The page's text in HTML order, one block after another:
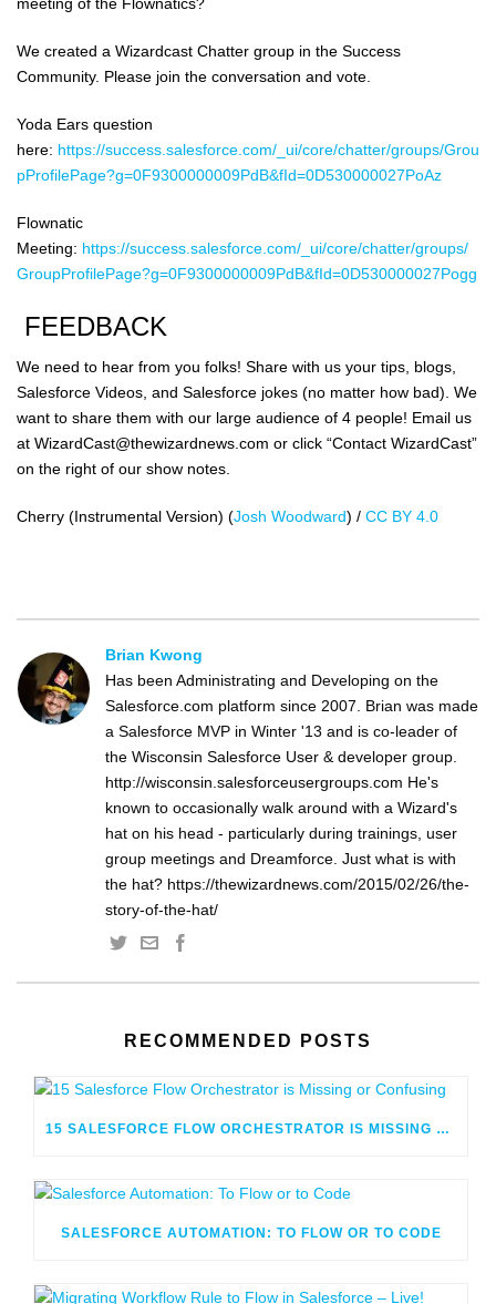
We created a Wizardcast Chatter group in the Success
Community. Please join the conversation and vote.
Yoda Ears question
here: https://success.salesforce.com/_ui/core/chatter/groups/Grou
pProfilePage?g=0F9300000009PdB&fId=0D530000027PoAz
Flownatic
Meeting: https://success.salesforce.com/_ui/core/chatter/groups/
GroupProfilePage?g=0F9300000009PdB&fId=0D530000027Pogg
FEEDBACK
We need to hear from you folks! Share with us your tips, blogs,
Salesforce Videos, and Salesforce jokes (no matter how bad). We
want to share them with our large audience of 4 people! Email us
at WizardCast@thewizardnews.com or click “Contact WizardCast”
on the right of our show notes.
Cherry (Instrumental Version) (Josh Woodward) / CC BY 4.0
Brian Kwong
Has been Administrating and Developing on the
Salesforce.com platform since 2007. Brian was made
a Salesforce MVP in Winter '13 and is co-leader of
the Wisconsin Salesforce User & developer group.
http://wisconsin.salesforceusergroups.com He's
known to occasionally walk around with a Wizard's
hat on his head - particularly during trainings, user
group meetings and Dreamforce. Just what is with
the hat? https://thewizardnews.com/2015/02/26/the-
story-of-the-hat/
RECOMMENDED POSTS
15 SALESFORCE FLOW ORCHESTRATOR IS MISSING OR CONFUSING
SALESFORCE AUTOMATION: TO FLOW OR TO CODE